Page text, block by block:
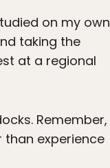
on my own
taking the
at a regional
Remember,
than experience